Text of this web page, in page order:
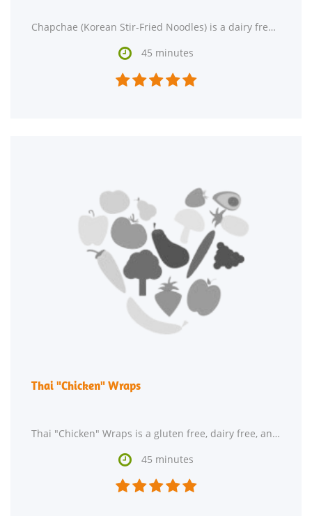
Chapchae (Korean Stir-Fried Noodles) is a dairy free, lacto ovo vegetarian, and vegan recipe with
 45 minutes

Thai "Chicken" Wraps
Thai "Chicken" Wraps is a gluten free, dairy free, and fodmap friendly recipe with 6 servings.
 45 minutes
